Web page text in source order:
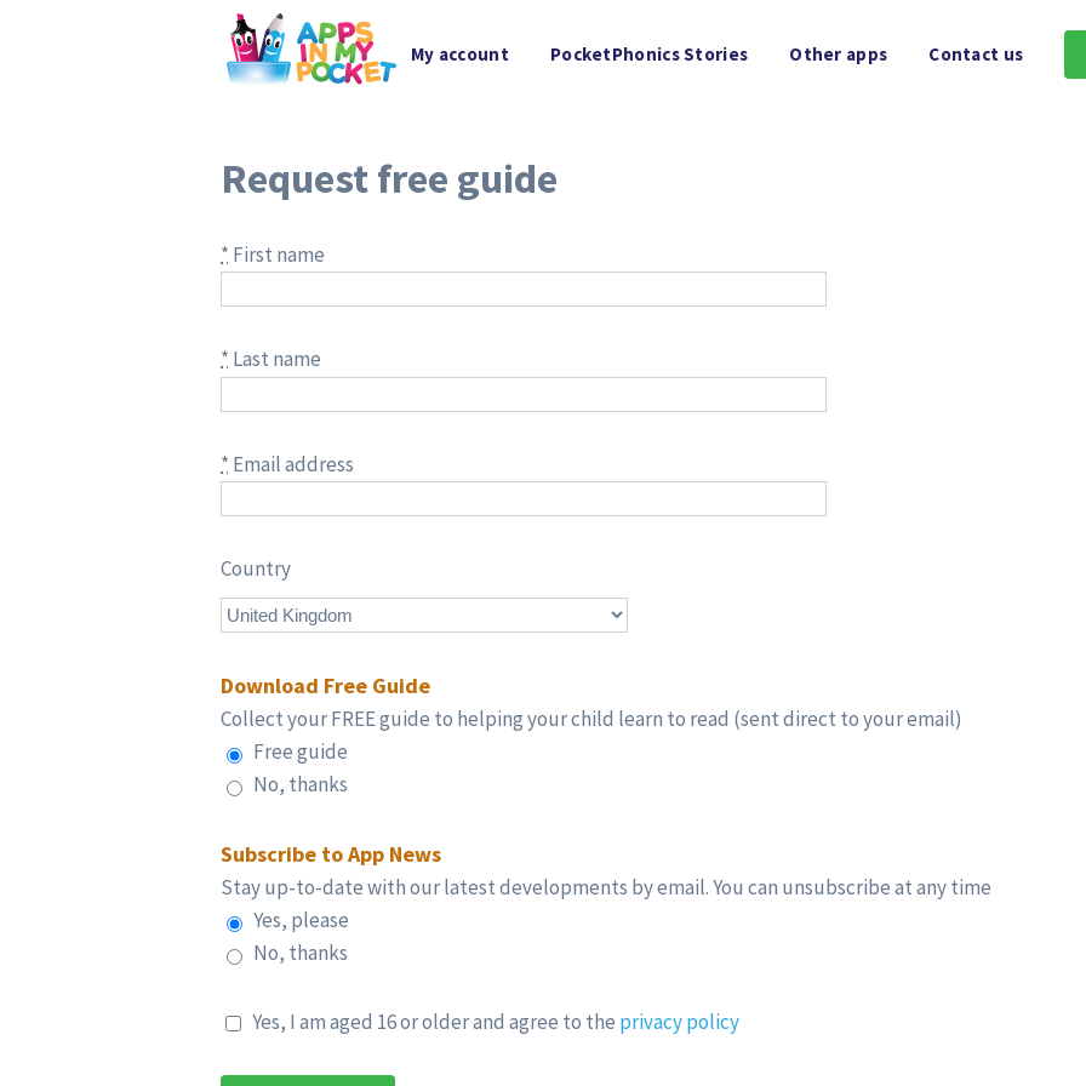
My account PocketPhonics Stories Other apps Contact us
Request free guide
* First name
* Last name
* Email address
Country
Download Free Guide
Collect your FREE guide to helping your child learn to read (sent direct to your email)
Free guide
No, thanks
Subscribe to App News
Stay up-to-date with our latest developments by email. You can unsubscribe at any time
Yes, please
No, thanks
Yes, I am aged 16 or older and agree to the privacy policy